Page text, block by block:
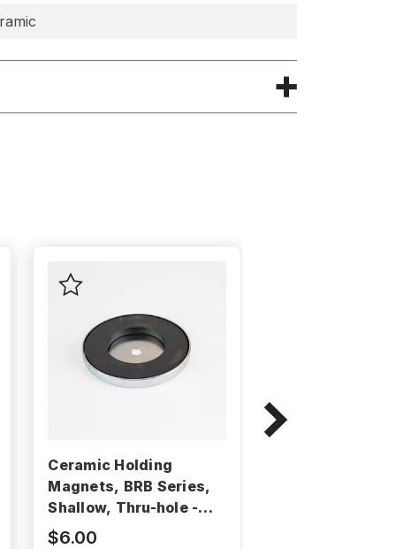
Ceramic Holding
Magnets, BRB Series,
Shallow, Thru-hole -
BRB60
$6.00